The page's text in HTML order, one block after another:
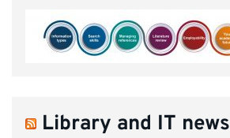
Library and IT news